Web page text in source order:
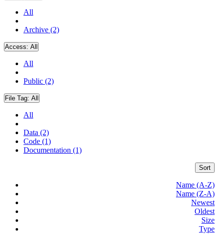
All
Archive (2)
Access: All
All
Public (2)
File Tag: All
All
Data (2)
Code (1)
Documentation (1)
Sort
Name (A-Z)
Name (Z-A)
Newest
Oldest
Size
Type